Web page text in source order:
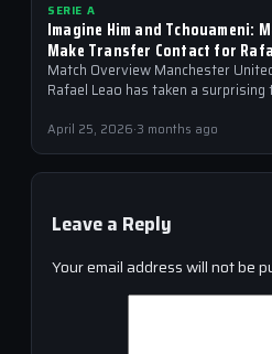
SERIE A
Imagine Him and Tchouameni:
Make Transfer Contact for
Match Overview Manchester
Rafael Leao has taken a surprising
for…
April 25, 2026·3 months ago
Leave a Reply
Your email address will not be